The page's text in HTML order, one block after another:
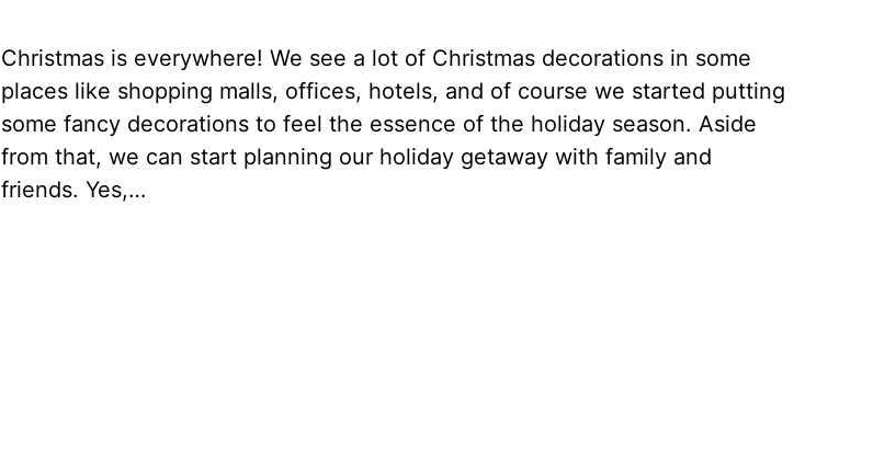
Christmas is everywhere! We see a lot of Christmas decorations in some
places like shopping malls, offices, hotels, and of course we started putting
some fancy decorations to feel the essence of the holiday season. Aside
from that, we can start planning our holiday getaway with family and
friends. Yes,…